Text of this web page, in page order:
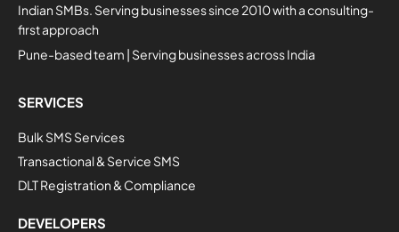
Indian SMBs. Serving businesses since 2010 with a consulting-
first approach
Pune-based team | Serving businesses across India
SERVICES
Bulk SMS Services
Transactional & Service SMS
DLT Registration & Compliance
DEVELOPERS